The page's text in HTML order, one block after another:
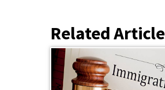
Related Article